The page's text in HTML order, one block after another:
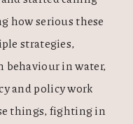
how serious these
strategies,
behaviour in water,
and policy work
things, fighting in